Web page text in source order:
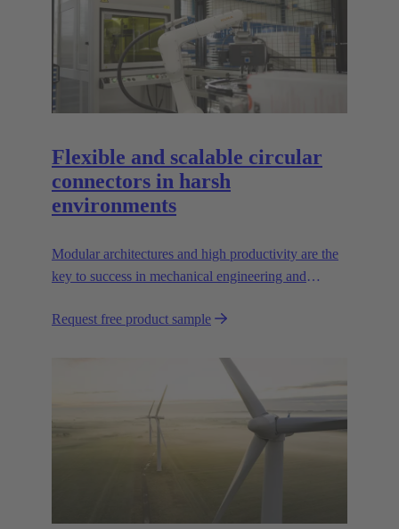
Flexible and scalable circular
connectors in harsh
environments
Modular architectures and high productivity are the
key to success in mechanical engineering and
in paving the way.
Request free product sample